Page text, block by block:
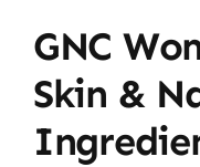
GNC
Skin &